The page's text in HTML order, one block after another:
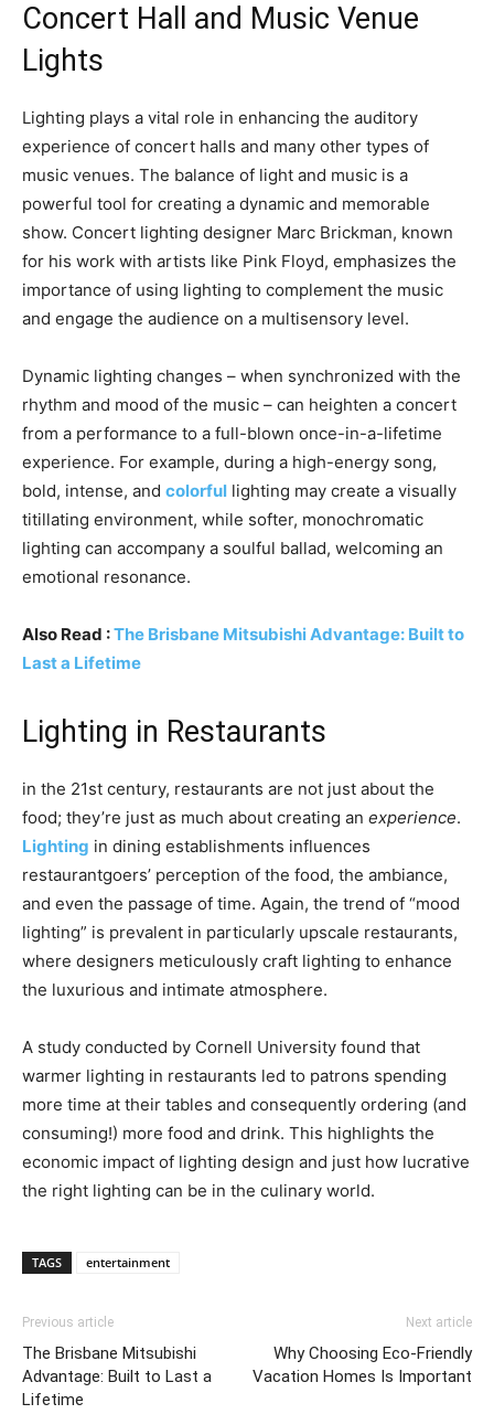
Concert Hall and Music Venue
Lights
Lighting plays a vital role in enhancing the auditory
experience of concert halls and many other types of
music venues. The balance of light and music is a
powerful tool for creating a dynamic and memorable
show. Concert lighting designer Marc Brickman, known
for his work with artists like Pink Floyd, emphasizes the
importance of using lighting to complement the music
and engage the audience on a multisensory level.
Dynamic lighting changes – when synchronized with the
rhythm and mood of the music – can heighten a concert
from a performance to a full-blown once-in-a-lifetime
experience. For example, during a high-energy song,
bold, intense, and colorful lighting may create a visually
titillating environment, while softer, monochromatic
lighting can accompany a soulful ballad, welcoming an
emotional resonance.
Also Read :The Brisbane Mitsubishi Advantage: Built to
Last a Lifetime
Lighting in Restaurants
in the 21st century, restaurants are not just about the
food; they’re just as much about creating an experience.
Lighting in dining establishments influences
restaurantgoers’ perception of the food, the ambiance,
and even the passage of time. Again, the trend of “mood
lighting” is prevalent in particularly upscale restaurants,
where designers meticulously craft lighting to enhance
the luxurious and intimate atmosphere.
A study conducted by Cornell University found that
warmer lighting in restaurants led to patrons spending
more time at their tables and consequently ordering (and
consuming!) more food and drink. This highlights the
economic impact of lighting design and just how lucrative
the right lighting can be in the culinary world.
TAGS entertainment
Previous article
The Brisbane Mitsubishi
Advantage: Built to Last a
Lifetime
Next article
Why Choosing Eco-Friendly
Vacation Homes Is Important